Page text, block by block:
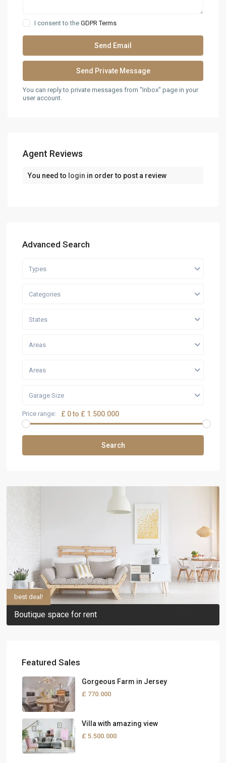
I consent to theGDPR Terms
You can reply to private messages from "Inbox" page in your
user account.
Agent Reviews
You need to login in order to post a review
Advanced Search
Types
Categories
States
Areas
Areas
Garage Size
Price range: £ 0 to £ 1.500.000
Search
Boutique space for rent
best deal!
Featured Sales
Gorgeous Farm in Jersey
£ 770.000
Villa with amazing view
£ 5.500.000